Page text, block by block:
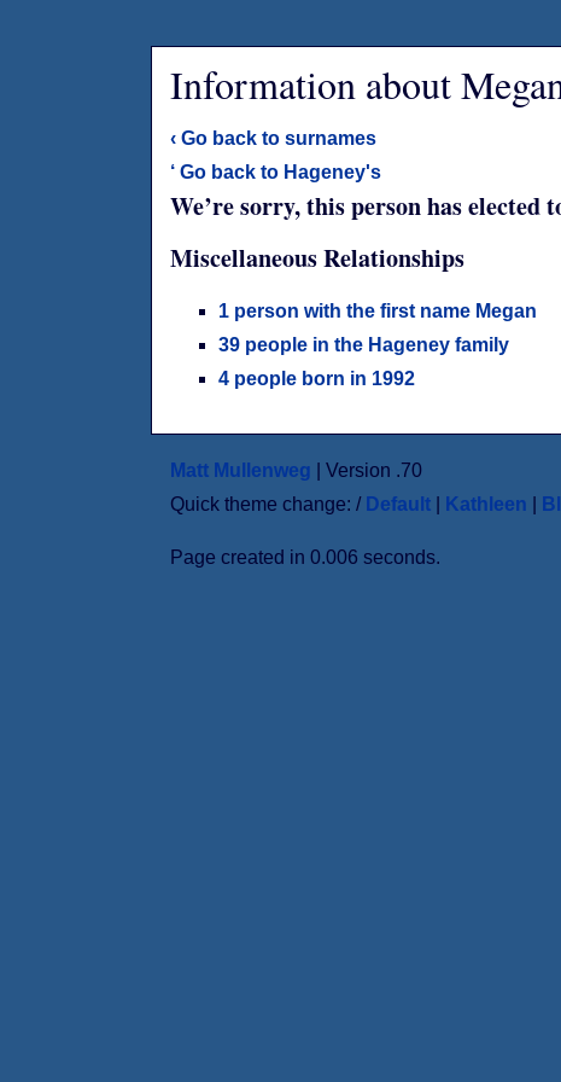
Information about
‹ Go back to surnames
‘ Go back to Hageney's
We’re sorry, this person has elected
Miscellaneous Relationships
1 person with the first name Megan
39 people in the Hageney family
4 people born in 1992
Matt Mullenweg | Version .70
Quick theme change: / Default| Kathleen
Page created in 0.006 seconds.